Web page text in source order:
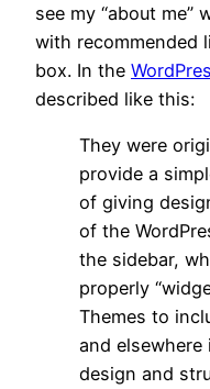
see my “about me”
with recommended
box. In the
described like this:
They were
provide a
of giving
of the
the sidebar,
properly
Themes to
and elsewhere
design and